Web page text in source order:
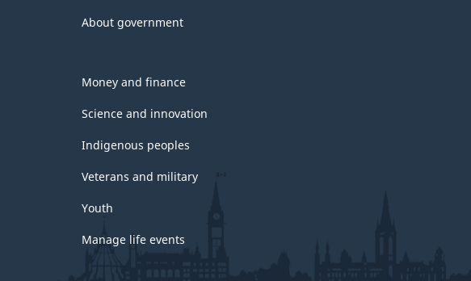
About government
Money and finance
Science and innovation
Indigenous peoples
Veterans and military
Youth
Manage life events